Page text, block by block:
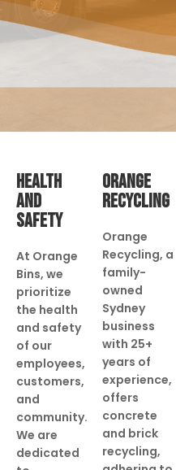
HEALTH
AND
SAFETY
At Orange
Bins, we
prioritize
the health
and safety
of our
employees,
customers,
and
community.
We are
dedicated
ORANGE
RECYCLING
Orange
Recycling, a
family-
owned
Sydney
business
with 25+
years of
experience,
offers
concrete
and brick
recycling,